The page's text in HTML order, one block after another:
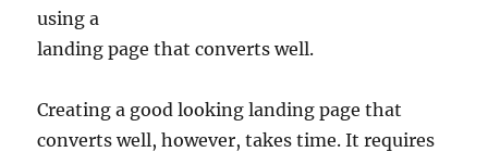
using a
landing page that converts well.
Creating a good looking landing page that
converts well, however, takes time. It requires